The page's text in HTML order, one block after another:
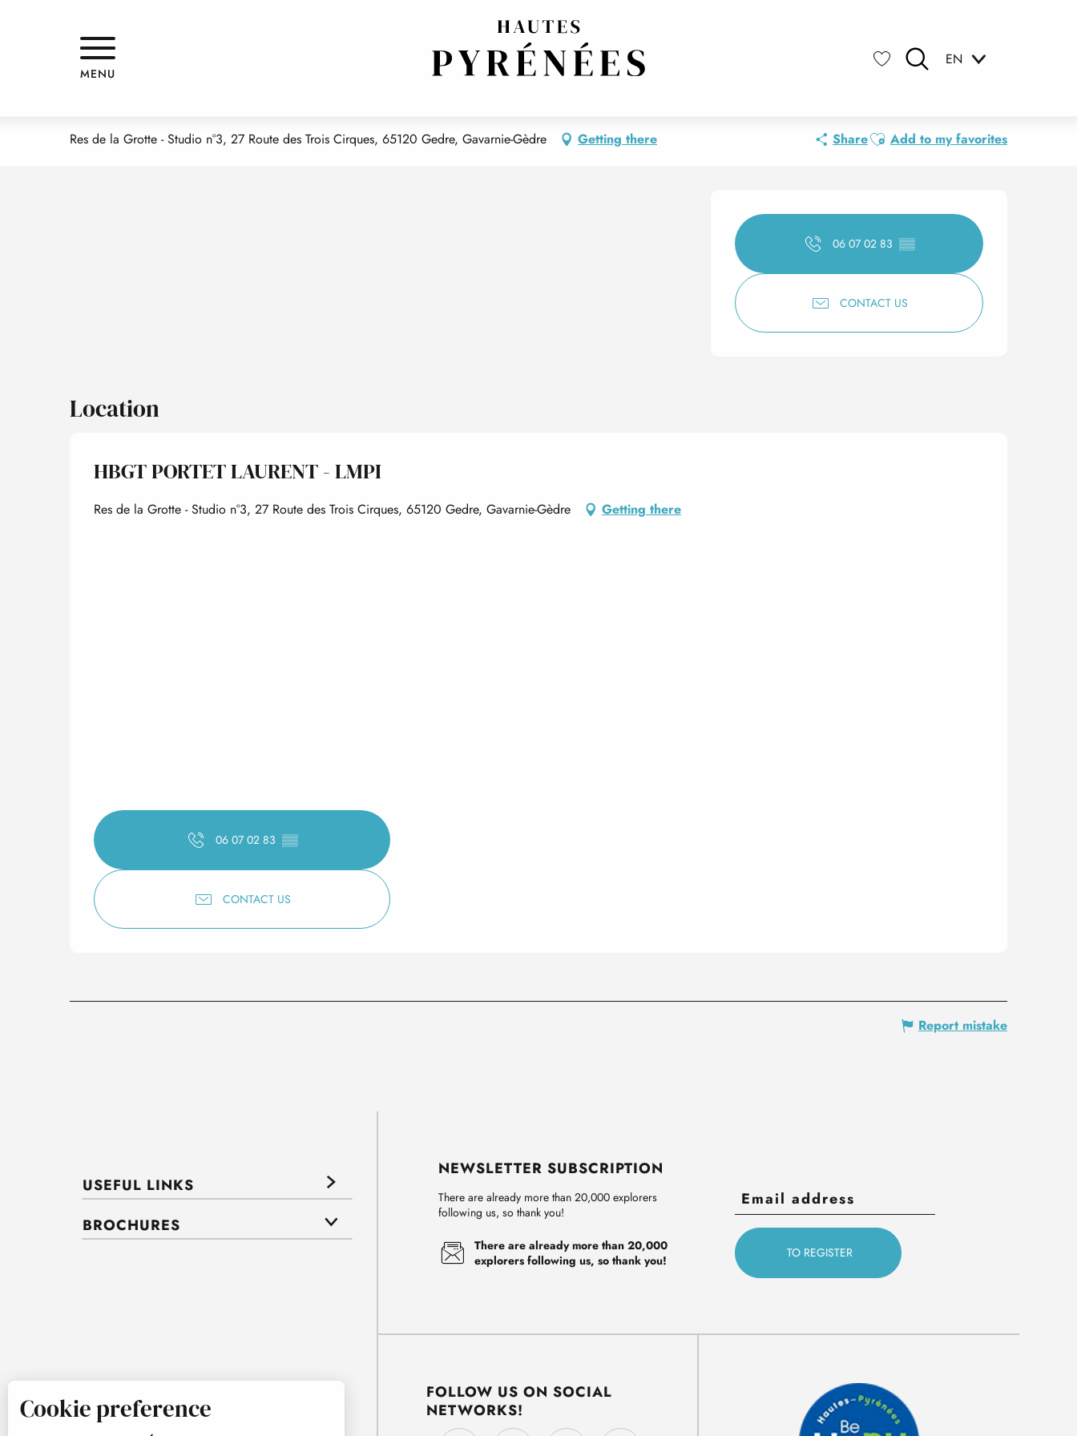
EN
MENU
HBGT PORTET LAURENT - LMPI
Res de la Grotte - Studio n°3, 27 Route des Trois Cirques, 65120 Gedre, Gavarnie-Gèdre Getting there ShareAjouter aux favoris
Add to my favorites
Opening hours &
06 07 02 83 ▒▒
CONTACT US
Location
HBGT PORTET LAURENT - LMPI
Res de la Grotte - Studio n°3, 27 Route des Trois Cirques, 65120 Gedre, Gavarnie-Gèdre Getting there
06 07 02 83 ▒▒
CONTACT US
Report mistake
USEFUL LINKS
BROCHURES
NEWSLETTER SUBSCRIPTION
There are already more than 20,000 explorers
following us, so thank you!
There are already more than 20,000
explorers following us, so thank you!
FOLLOW US ON SOCIAL
NETWORKS!
Cookie preference